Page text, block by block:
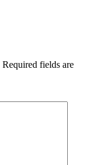
Required fields are